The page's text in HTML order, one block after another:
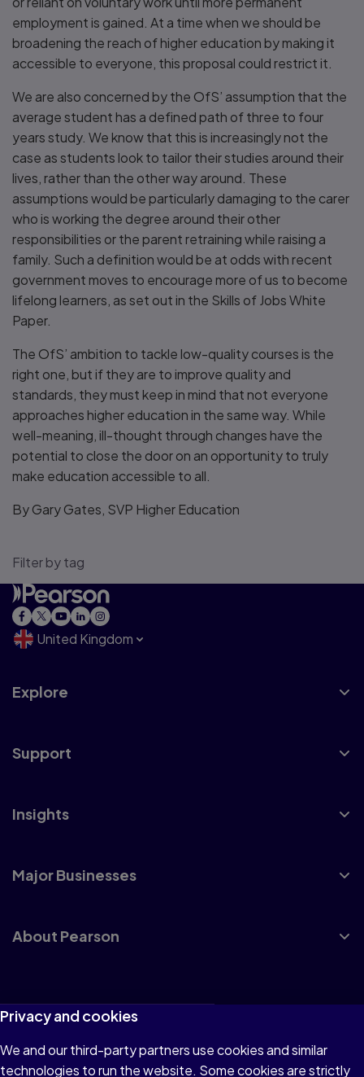
employment is gained. At a time when we should be
broadening the reach of higher education by making it
accessible to everyone, this proposal could restrict it.
We are also concerned by the OfS’ assumption that the
average student has a defined path of three to four
years study. We know that this is increasingly not the
case as students look to tailor their studies around their
lives, rather than the other way around. These
assumptions would be particularly damaging to the carer
who is working the degree around their other
responsibilities or the parent retraining while raising a
family. Such a definition would be at odds with recent
government moves to encourage more of us to become
lifelong learners, as set out in the Skills of Jobs White
Paper.
The OfS’ ambition to tackle low-quality courses is the
right one, but if they are to improve quality and
standards, they must keep in mind that not everyone
approaches higher education in the same way. While
well-meaning, ill-thought through changes have the
potential to close the door on an opportunity to truly
make education accessible to all.
By Gary Gates, SVP Higher Education
Filter by tag
United Kingdom
Explore
Support
Insights
Major Businesses
About Pearson
Terms of Use
Privacy
Privacy and cookies
We and our third-party partners use cookies and similar
technologies to run the website. Some cookies are strictly